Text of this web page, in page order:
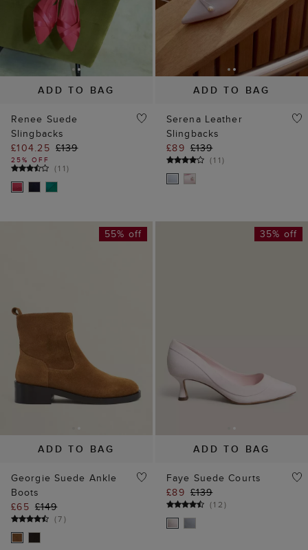
ADD TO BAG
Renee Suede
Slingbacks
£104.25 £139
25% OFF
(11)
ADD TO BAG
Serena Leather
Slingbacks
£89 £139
(11)
ADD TO BAG
55% off
Georgie Suede Ankle
Boots
£65 £149
(7)
ADD TO BAG
35% off
Faye Suede Courts
£89 £139
(12)